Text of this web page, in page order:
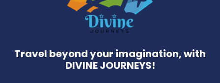
Travel beyond your imagination, with
DIVINE JOURNEYS!